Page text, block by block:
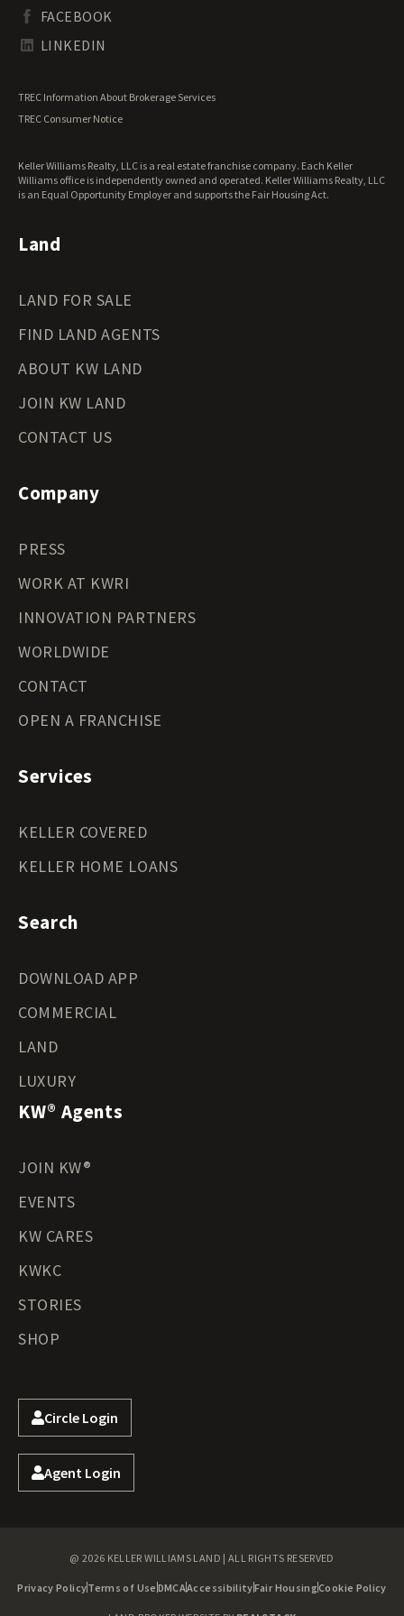
Tennessee Land for Sale
Texas Land for Sale
Wisconsin Land for Sale
Wyoming Land for Sale
Waterfront Properties for Sale
FACEBOOK
LINKEDIN
TREC Information About Brokerage Services
TREC Consumer Notice
Keller Williams Realty, LLC is a real estate franchise company. Each Keller
Williams office is independently owned and operated. Keller Williams Realty, LLC
is an Equal Opportunity Employer and supports the Fair Housing Act.
Land
LAND FOR SALE
FIND LAND AGENTS
ABOUT KW LAND
JOIN KW LAND
CONTACT US
Company
PRESS
WORK AT KWRI
INNOVATION PARTNERS
WORLDWIDE
CONTACT
OPEN A FRANCHISE
Services
KELLER COVERED
KELLER HOME LOANS
Search
DOWNLOAD APP
COMMERCIAL
LAND
LUXURY
KW® Agents
JOIN KW®
EVENTS
KW CARES
KWKC
STORIES
SHOP
Circle Login
Agent Login
@ 2026 KELLER WILLIAMS LAND | ALL RIGHTS RESERVED
Privacy PolicyTerms of Use DMCAAccessibilityFair HousingCookie Policy